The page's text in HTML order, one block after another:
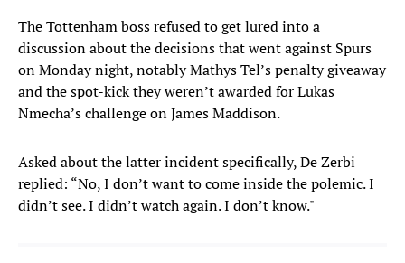
The Tottenham boss refused to get lured into a
discussion about the decisions that went against Spurs
on Monday night, notably Mathys Tel’s penalty giveaway
and the spot-kick they weren’t awarded for Lukas
Nmecha’s challenge on James Maddison.
Asked about the latter incident specifically, De Zerbi
replied: “No, I don’t want to come inside the polemic. I
didn’t see. I didn’t watch again. I don’t know."